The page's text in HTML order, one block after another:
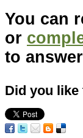
You can
or
to
Did you